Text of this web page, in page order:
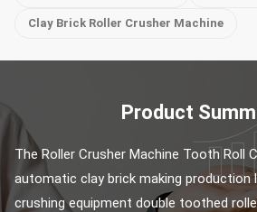
Clay Brick Roller Crusher Machine
Product
The Roller Crusher Machine Tooth Roll
automatic clay brick making production
crushing equipment double toothed